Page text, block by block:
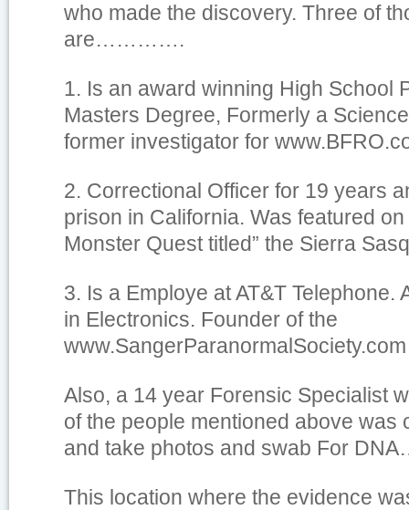
who made the discovery. Three of
are………….
1. Is an award winning High School
Masters Degree, Formerly a
former investigator for
2. Correctional Officer for 19 years
prison in California. Was featured
Monster Quest titled” the Sierra
3. Is a Employe at AT&T Telephone.
in Electronics. Founder of the
www.SangerParanormalSociety.com
Also, a 14 year Forensic Specialist
of the people mentioned above was
and take photos and swab For
This location where the evidence